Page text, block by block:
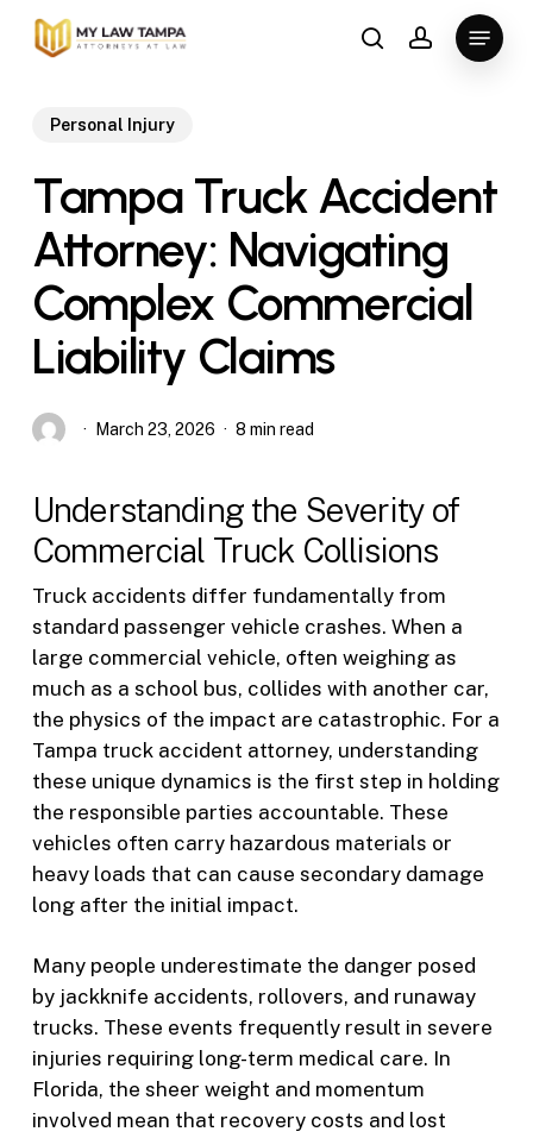
Skip
searchaccount
Menu
Personal Injury
Tampa Truck Accident
Attorney: Navigating
Complex Commercial
Liability Claims
March 23, 2026 8 min read
Understanding the Severity of
Commercial Truck Collisions
Truck accidents differ fundamentally from
standard passenger vehicle crashes. When a
large commercial vehicle, often weighing as
much as a school bus, collides with another car,
the physics of the impact are catastrophic. For a
Tampa truck accident attorney, understanding
these unique dynamics is the first step in holding
the responsible parties accountable. These
vehicles often carry hazardous materials or
heavy loads that can cause secondary damage
long after the initial impact.
Many people underestimate the danger posed
by jackknife accidents, rollovers, and runaway
trucks. These events frequently result in severe
injuries requiring long-term medical care. In
Florida, the sheer weight and momentum
involved mean that recovery costs and lost